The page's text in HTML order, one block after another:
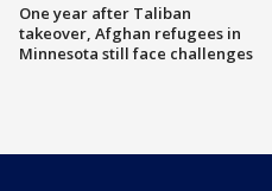
One year after Taliban
takeover, Afghan refugees in
Minnesota still face challenges